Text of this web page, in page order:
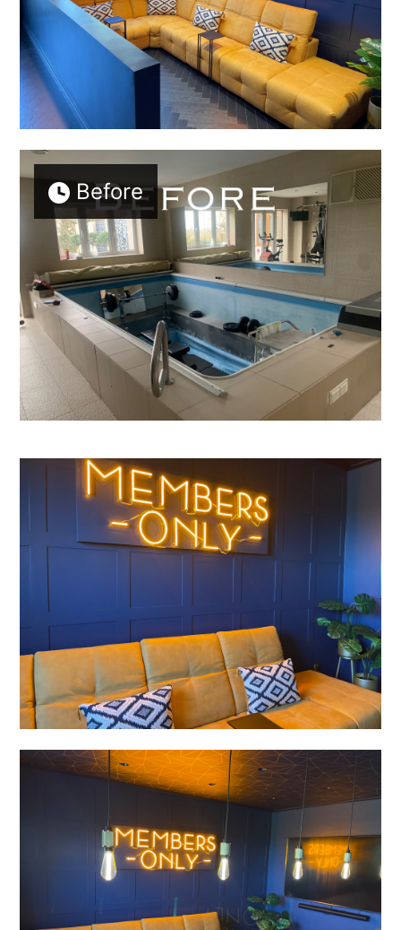
Welcome
Projects
About
Process
CGI & 3D Visualisation
Press
Enquiries
Before